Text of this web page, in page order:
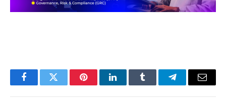
FacebookTwitter PinterestLinkedInTumblr TelegramEmail